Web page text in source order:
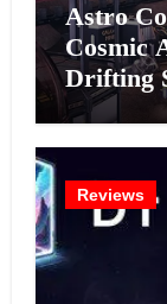
Astro
Cosmic
Drifting
Reviews